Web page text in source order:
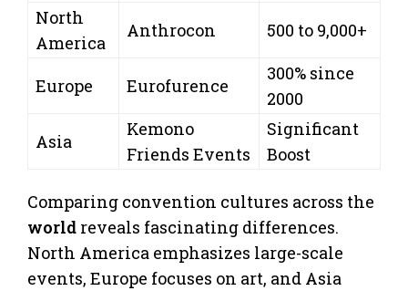
North
America
Anthrocon 500 to 9,000+
Europe Eurofurence
300% since
2000
Asia
Kemono
Friends Events
Significant
Boost
Comparing convention cultures across the
world reveals fascinating differences.
North America emphasizes large-scale
events, Europe focuses on art, and Asia